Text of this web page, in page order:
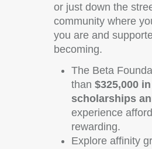
or just down the
community where
you are and
becoming.
The Beta
than$325,000
scholarships
experience
rewarding.
Explore affinity